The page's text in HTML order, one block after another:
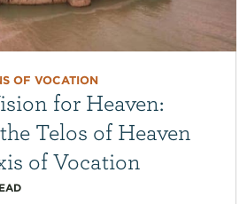
OF VOCATION
for Heaven:
Telos of Heaven
of Vocation